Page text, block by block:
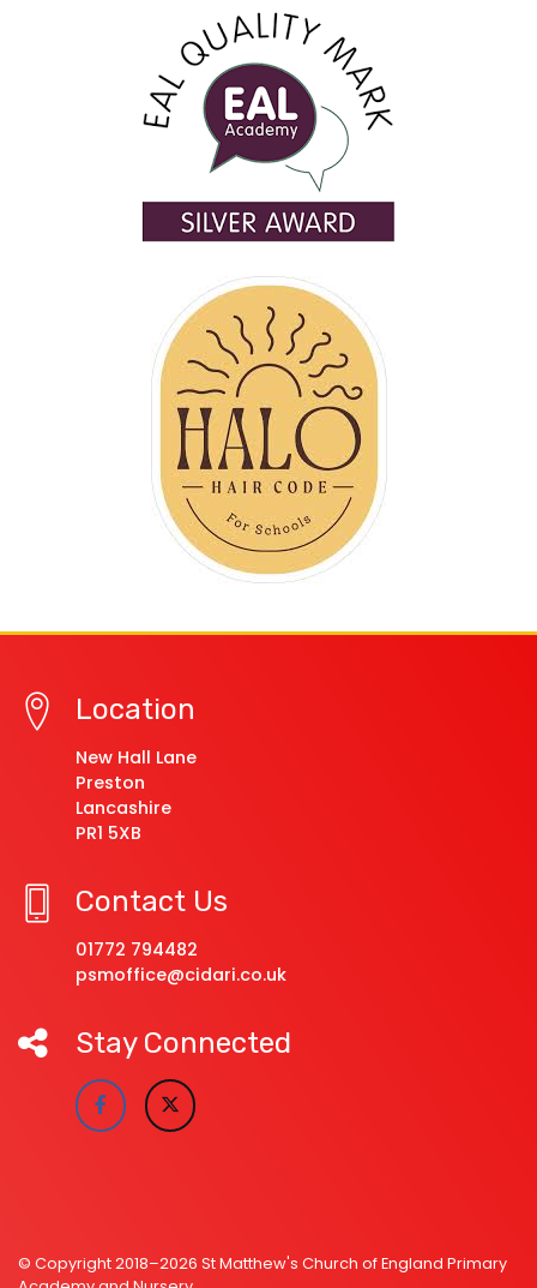
Location
New Hall Lane
Preston
Lancashire
PR1 5XB
Contact Us
01772 794482
psmoffice@cidari.co.uk
Stay Connected
© Copyright 2018–2026 St Matthew's Church of England Primary